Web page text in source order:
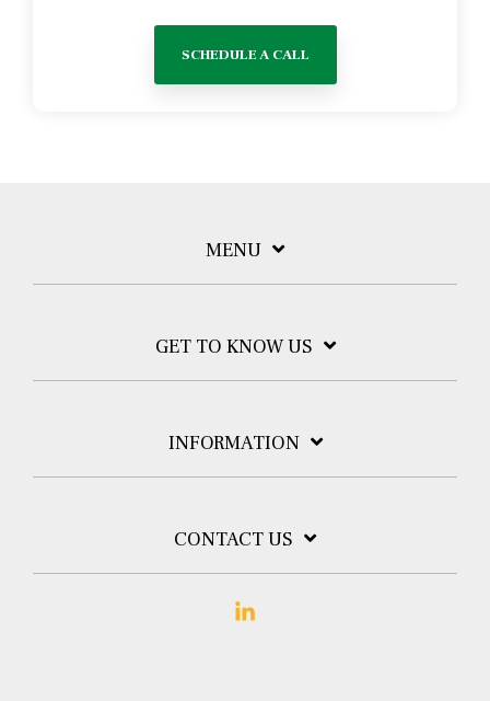
SCHEDULE A CALL
MENU
GET TO KNOW US
INFORMATION
CONTACT US